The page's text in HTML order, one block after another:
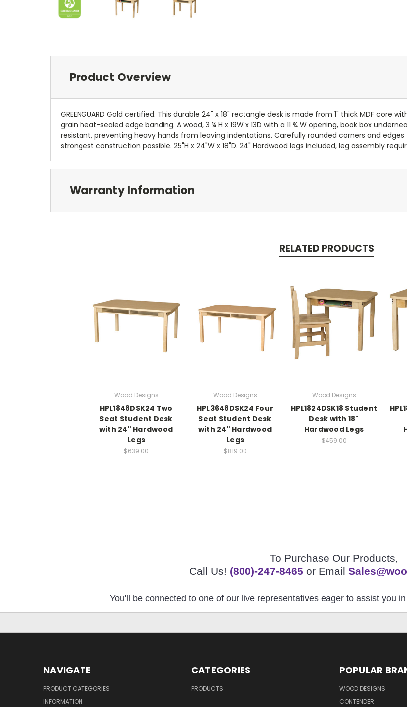
Product Overview
GREENGUARD Gold certified. This durable 24" x 18" rectangle desk is made from 1" thick MDF
grain heat-sealed edge banding. A wood, 3 ¼ H x 19W x 13D with a 11 ¾ W opening, book box
resistant, preventing heavy hands from leaving indentations. Carefully rounded corners and
strongest construction possible. 25"H x 24"W x 18"D. 24" Hardwood legs included, leg assembly
Warranty Information
RELATED PRODUCTS
Wood Designs
HPL1848DSK24 Two
Seat Student Desk
with 24" Hardwood
Legs
$639.00
Wood Designs
HPL3648DSK24 Four
Seat Student Desk
with 24" Hardwood
Legs
$819.00
Wood Designs
HPL1824DSK18 Student
Desk with 18"
Hardwood Legs
$459.00
To Purchase Our Products,
Call Us! (800)-247-8465 or Email
You'll be connected to one of our live representatives eager to assist you
NAVIGATE
PRODUCT CATEGORIES
INFORMATION
CATEGORIES
PRODUCTS
POPULAR
WOOD DESIGNS
CONTENDER